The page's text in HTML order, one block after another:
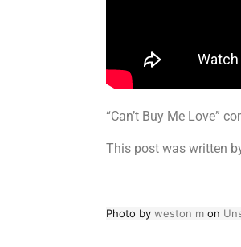
“Can’t Buy Me Love”
This post was written
Photo by weston m on